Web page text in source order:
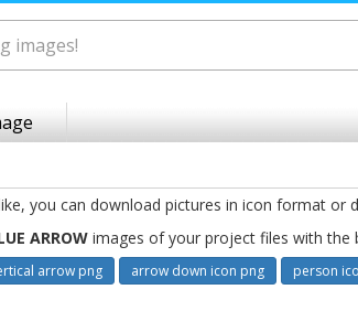
you can download pictures in icon format or
ARROW images of your project files with the
arrow png arrow down icon png person